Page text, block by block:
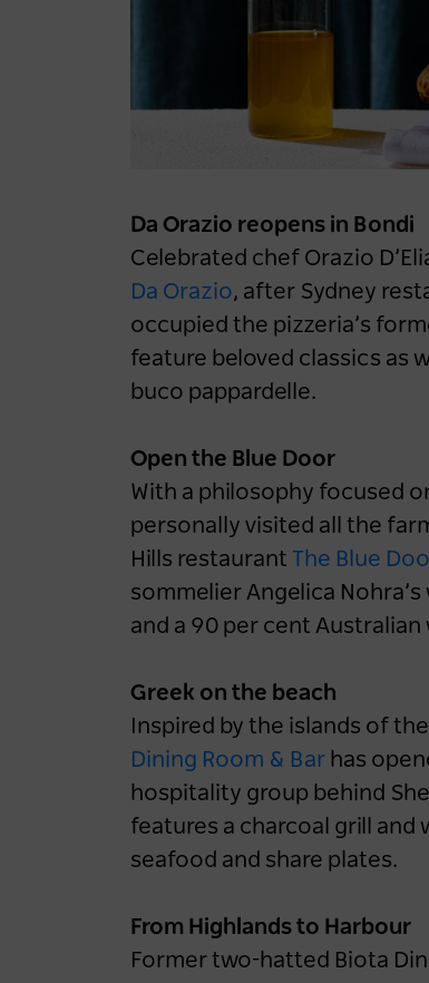
Da Orazio reopens in Bondi
Celebrated chef Orazio
Da Orazio, after Sydney
occupied the pizzeria’s
feature beloved classics as
buco pappardelle.
Open the Blue Door
With a philosophy focused
personally visited all the
Hills restaurant The Blue
sommelier Angelica
and a 90 per cent Australian
Greek on the beach
Inspired by the islands of
Dining Room & Bar has
hospitality group behind
features a charcoal grill and
seafood and share plates.
From Highlands to Harbour
Former two-hatted Biota
Sydney Like You've
Felt It: Iconic Aussies
Reveal Unexpected
To The Harbour City
Destination NSW
up EV-friendly road
tripping in NSW
NEWS 1 year ago
Road Trips NSW Blue Mountains
Central Coast Hunter North
South Coast